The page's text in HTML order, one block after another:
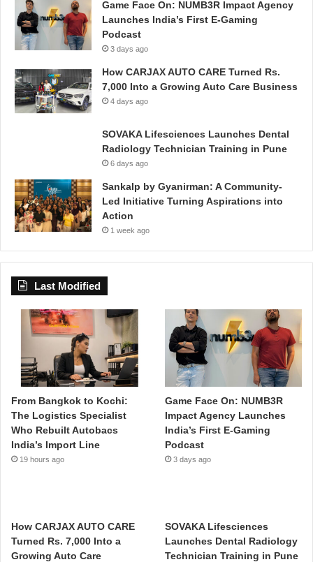
Game Face On: NUMB3R Impact Agency
Launches India’s First E-Gaming
Podcast
3 days ago
How CARJAX AUTO CARE Turned Rs.
7,000 Into a Growing Auto Care Business
4 days ago
SOVAKA Lifesciences Launches Dental
Radiology Technician Training in Pune
6 days ago
Sankalp by Gyanirman: A Community-
Led Initiative Turning Aspirations into
Action
1 week ago
Last Modified
From Bangkok to Kochi:
The Logistics Specialist
Who Rebuilt Autobacs
India’s Import Line
19 hours ago
Game Face On: NUMB3R
Impact Agency Launches
India’s First E-Gaming
Podcast
3 days ago
How CARJAX AUTO CARE
Turned Rs. 7,000 Into a
Growing Auto Care
SOVAKA Lifesciences
Launches Dental Radiology
Technician Training in Pune